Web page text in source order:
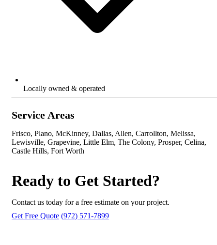
Locally owned & operated
Service Areas
Frisco, Plano, McKinney, Dallas, Allen, Carrollton, Melissa,
Lewisville, Grapevine, Little Elm, The Colony, Prosper, Celina,
Castle Hills, Fort Worth
Ready to Get Started?
Contact us today for a free estimate on your project.
Get Free Quote (972) 571-7899